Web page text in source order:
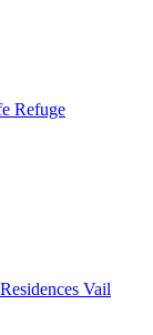
Refuge
Vail